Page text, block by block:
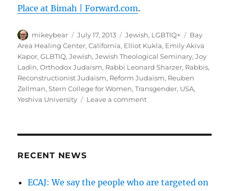
Place at Bimah | Forward.com.
Author
mikeybear
Posted
on
July 17, 2013 Categories
Jewish, LGBTIQ+ Tags
Bay
Area Healing Center,California, Elliot Kukla, Emily Akiva
Kapor,GLBTIQ,Jewish,Jewish Theological Seminary,Joy
Ladin,Orthodox Judaism, Rabbi Leonard Sharzer, Rabbis,
Reconstructionist Judaism, Reform Judaism, Reuben
Zellman,Stern College for Women,Transgender, USA,
Yeshiva University
Leave a commenton
at
RECENT NEWS
ECAJ: We say the people who are targeted on